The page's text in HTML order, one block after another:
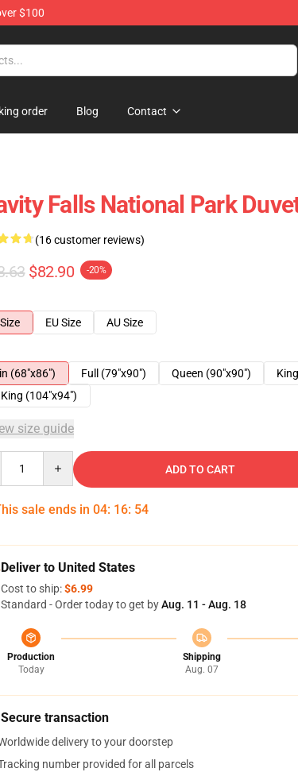
$100
order Blog Contact
Falls National Park
(16 customer reviews)
$82.90 -20%
EU Size
AU Size
(68"x86")
Full (79"x90") Queen (90"x90")
(104"x94")
size guide
ADD TO CART
sale ends in 04: 16: 53
Deliver to United States
Cost to ship:$6.99
Standard - Order today to get byAug. 11 - Aug. 18
Production
Today
Shipping
Aug. 07
Secure transaction
delivery to your doorstep
number provided for all parcels